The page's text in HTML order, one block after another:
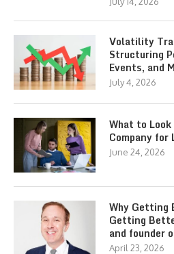
Volatility
Structuring
Events, and
July 4, 2026
What to Look
Company for
June 24, 2026
Why Getting
Getting
and founder
April 23, 2026